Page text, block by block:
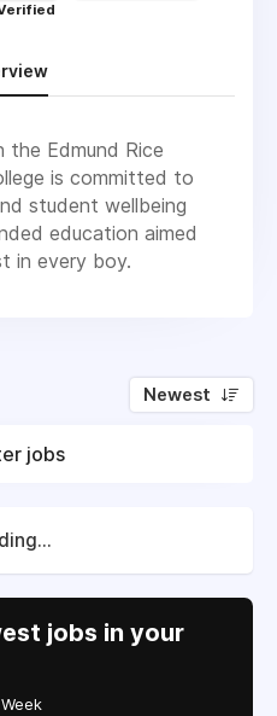
the Edmund Rice
is committed to
student wellbeing
education aimed
in every boy.
Newest
jobs
jobs in your